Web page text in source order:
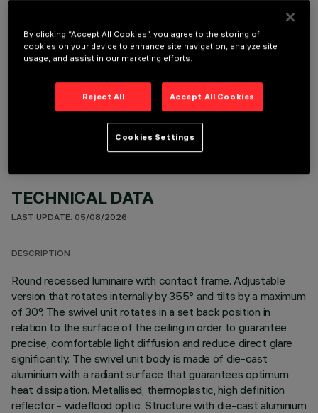
OPTIONAL COMPONENTS
TECHNICAL DATA
LAST UPDATE: 05/08/2026
DESCRIPTION
Round recessed luminaire with contact frame. Adjustable
version that rotates internally by 355° and tilts by a maximum
of 30°. The swivel unit rotates in a set back position in
relation to the surface of the ceiling in order to guarantee
precise, comfortable light diffusion and reduce direct glare
significantly. The swivel unit body is made of die-cast
aluminium with a radiant surface that guarantees optimum
heat dissipation. Metallised, thermoplastic, high definition
reflector - wideflood optic. Structure with die-cast aluminium
By clicking “Accept All Cookies”, you agree to the storing of
cookies on your device to enhance site navigation, analyze site
usage, and assist in our marketing efforts.
Reject All Accept All Cookies
Cookies Settings